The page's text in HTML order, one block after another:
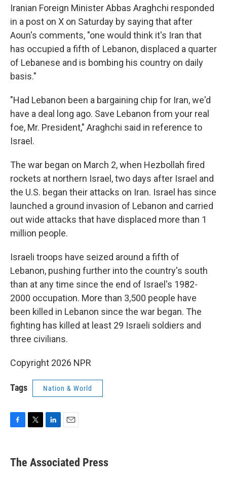
Iranian Foreign Minister Abbas Araghchi responded
in a post on X on Saturday by saying that after
Aoun's comments, "one would think it's Iran that
has occupied a fifth of Lebanon, displaced a quarter
of Lebanese and is bombing his country on daily
basis."
"Had Lebanon been a bargaining chip for Iran, we'd
have a deal long ago. Save Lebanon from your real
foe, Mr. President," Araghchi said in reference to
Israel.
The war began on March 2, when Hezbollah fired
rockets at northern Israel, two days after Israel and
the U.S. began their attacks on Iran. Israel has since
launched a ground invasion of Lebanon and carried
out wide attacks that have displaced more than 1
million people.
Israeli troops have seized around a fifth of
Lebanon, pushing further into the country's south
than at any time since the end of Israel's 1982-
2000 occupation. More than 3,500 people have
been killed in Lebanon since the war began. The
fighting has killed at least 29 Israeli soldiers and
three civilians.
Copyright 2026 NPR
Tags Nation & World
e
b
t
k
e
i
l
The Associated Press